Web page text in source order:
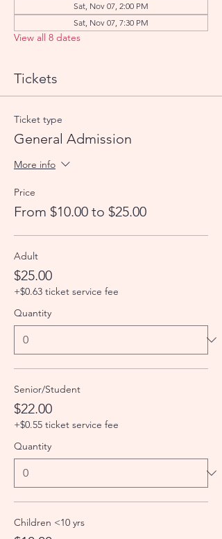
Sat, Nov 07, 2:00 PM
Sat, Nov 07, 7:30 PM
View all 8 dates
Tickets
Ticket type
General Admission
More info
Price
From $10.00 to $25.00
Adult
$25.00
+$0.63 ticket service fee
Quantity
Senior/Student
$22.00
+$0.55 ticket service fee
Quantity
Children <10 yrs